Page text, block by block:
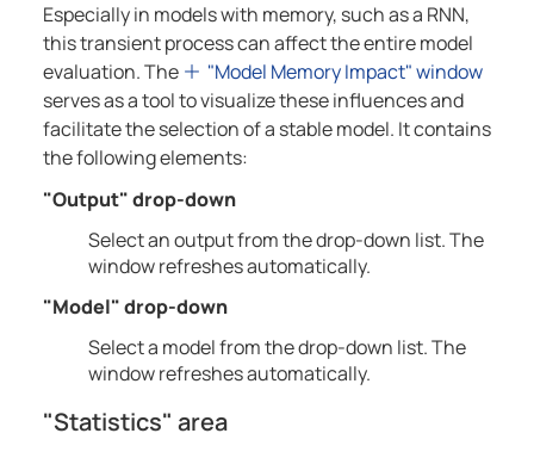
Especially in models with memory, such as a RNN,
this transient process can affect the entire model
evaluation. The
"Model Memory Impact" window
serves as a tool to visualize these influences and
facilitate the selection of a stable model. It contains
the following elements:
"Output" drop-down
Select an output from the drop-down list. The
window refreshes automatically.
"Model" drop-down
Select a model from the drop-down list. The
window refreshes automatically.
"Statistics" area